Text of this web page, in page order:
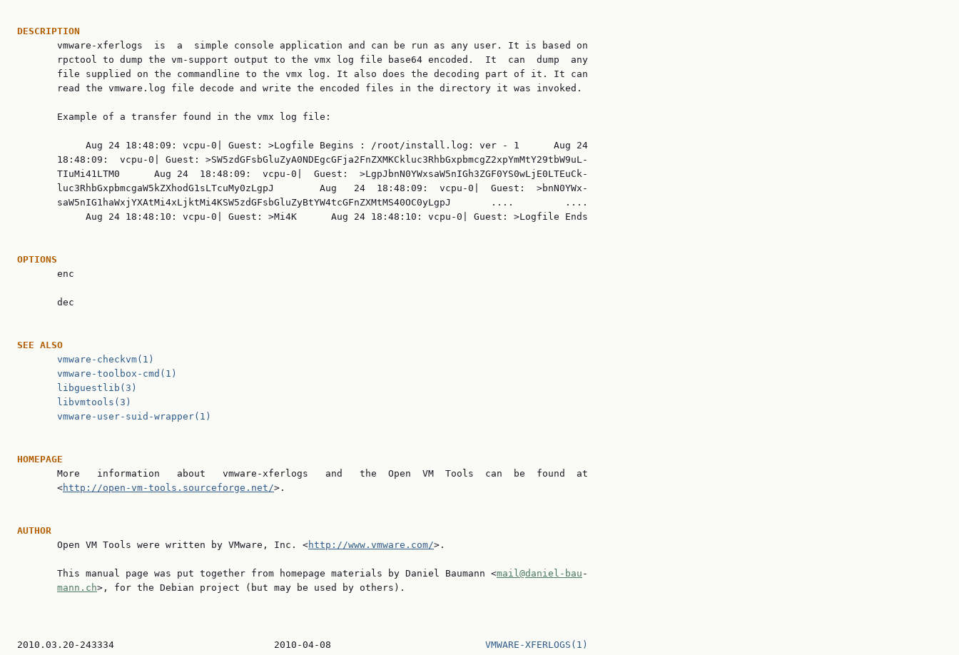
DESCRIPTION
vmware-xferlogs  is  a  simple console application and can be run as any user. It is based on
       rpctool to dump the vm-support output to the vmx log file base64 encoded.  It  can  dump  any
       file supplied on the commandline to the vmx log. It also does the decoding part of it. It can
       read the vmware.log file decode and write the encoded files in the directory it was invoked.
       Example of a transfer found in the vmx log file:
            Aug 24 18:48:09: vcpu-0| Guest: >Logfile Begins : /root/install.log: ver - 1      Aug 24
       18:48:09:  vcpu-0| Guest: >SW5zdGFsbGluZyA0NDEgcGFja2FnZXMKCkluc3RhbGxpbmcgZ2xpYmMtY29tbW9uL‐
       TIuMi41LTM0      Aug 24  18:48:09:  vcpu-0|  Guest:  >LgpJbnN0YWxsaW5nIGh3ZGF0YS0wLjE0LTEuCk‐
       luc3RhbGxpbmcgaW5kZXhodG1sLTcuMy0zLgpJ        Aug   24  18:48:09:  vcpu-0|  Guest:  >bnN0YWx‐
       saW5nIG1haWxjYXAtMi4xLjktMi4KSW5zdGFsbGluZyBtYW4tcGFnZXMtMS40OC0yLgpJ       ....         ....
            Aug 24 18:48:10: vcpu-0| Guest: >Mi4K      Aug 24 18:48:10: vcpu-0| Guest: >Logfile Ends
OPTIONS
enc
       dec
SEE ALSO
vmware-checkvm(1)
vmware-toolbox-cmd(1)
libguestlib(3)
libvmtools(3)
vmware-user-suid-wrapper(1)
HOMEPAGE
More   information   about   vmware-xferlogs   and   the  Open  VM  Tools  can  be  found  at
       <
http://open-vm-tools.sourceforge.net/>.
AUTHOR
Open VM Tools were written by VMware, Inc. <http://www.vmware.com/>.
       This manual page was put together from homepage materials by Daniel Baumann <
mail@daniel-bau ‐
mann.ch>, for the Debian project (but may be used by others).
2010.03.20-243334                            2010-04-08 VMWARE-XFERLOGS(1)